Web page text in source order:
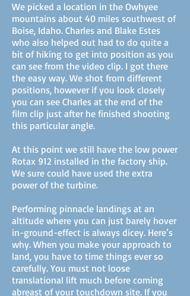
We picked a location in the Owhyee
mountains about 40 miles southwest of
Boise, Idaho. Charles and Blake Estes
who also helped out had to do quite a
bit of hiking to get into position as you
can see from the video clip. I got there
the easy way. We shot from different
positions, however if you look closely
you can see Charles at the end of the
film clip just after he finished shooting
this particular angle.
At this point we still have the low power
Rotax 912 installed in the factory ship.
We sure could have used the extra
power of the turbine.
Performing pinnacle landings at an
altitude where you can just barely hover
in-ground-effect is always dicey. Here’s
why. When you make your approach to
land, you have to time things ever so
carefully. You must not loose
translational lift much before coming
abreast of your touchdown site. If you